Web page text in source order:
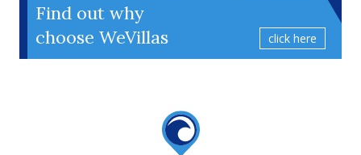
Find out why
choose WeVillas
click here